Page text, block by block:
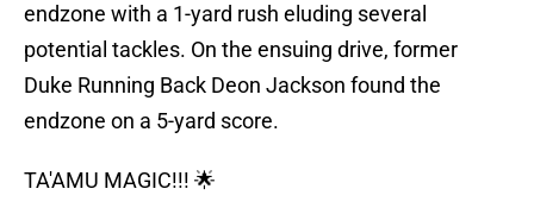
endzone with a 1-yard rush eluding several
potential tackles. On the ensuing drive, former
Duke Running Back Deon Jackson found the
endzone on a 5-yard score.
TA'AMU MAGIC!!! 🌟